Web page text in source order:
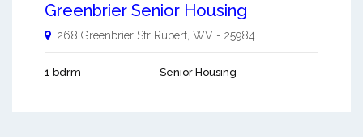
Greenbrier Senior Housing
268 Greenbrier Str Rupert WV - 25984
1 bdrm Senior Housing